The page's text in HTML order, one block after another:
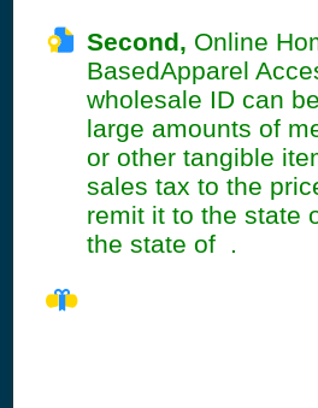
Second, Online
BasedApparel
wholesale ID can
large amounts of
or other tangible
sales tax to the
remit it to the state
the state of .